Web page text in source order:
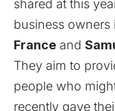
shared at this
business owners
France and
They aim to
people who
recently gave